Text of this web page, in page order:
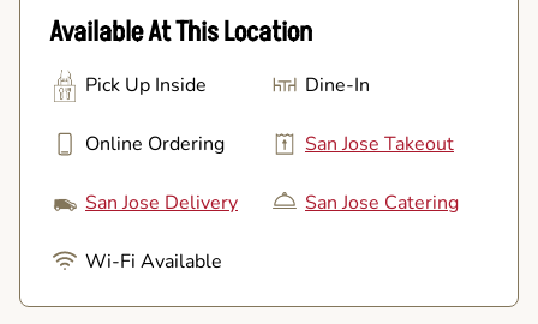
Available At This Location
Pick Up Inside Dine-In
Online Ordering San Jose Takeout
San Jose Delivery San Jose Catering
Wi-Fi Available